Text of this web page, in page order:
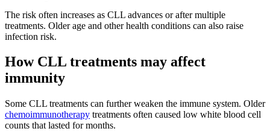
The risk often increases as CLL advances or after multiple
treatments. Older age and other health conditions can also raise
infection risk.
How CLL treatments may affect
immunity
Some CLL treatments can further weaken the immune system. Older
chemoimmunotherapy treatments often caused low white blood cell
counts that lasted for months.